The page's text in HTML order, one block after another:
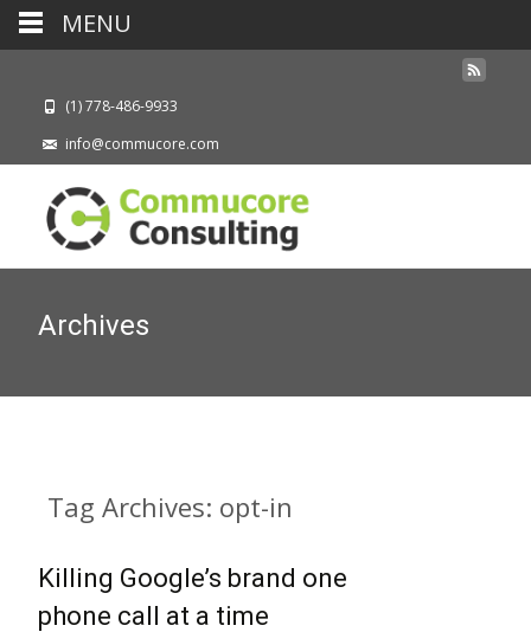
(1) 778-486-9933
info@commucore.com
Archives
Tag Archives: opt-in
Killing Google’s brand one
phone call at a time
MENU